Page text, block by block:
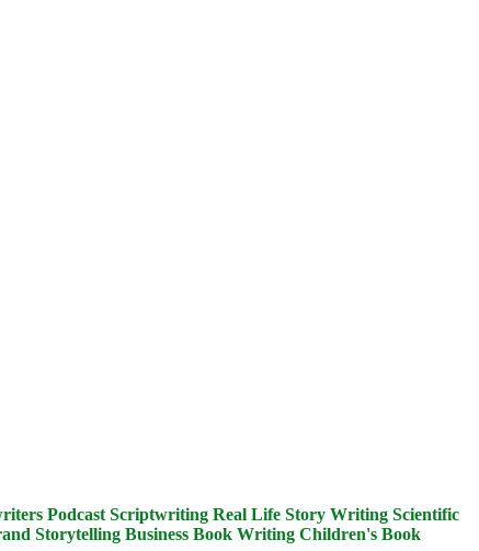
Podcast Scriptwriting Real Life Story Writing Scientific
Storytelling Business Book Writing Children's Book